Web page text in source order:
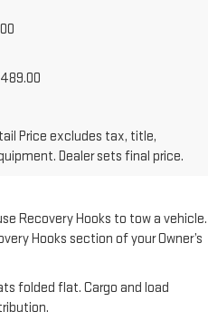
Price excludes tax, title,
Dealer sets final price.
fees, and optional equipment.
Recovery Hooks to tow a vehicle.
Hooks section of your Owner’s
folded flat. Cargo and load